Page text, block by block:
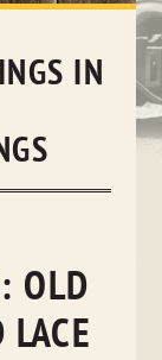
IN
OLD